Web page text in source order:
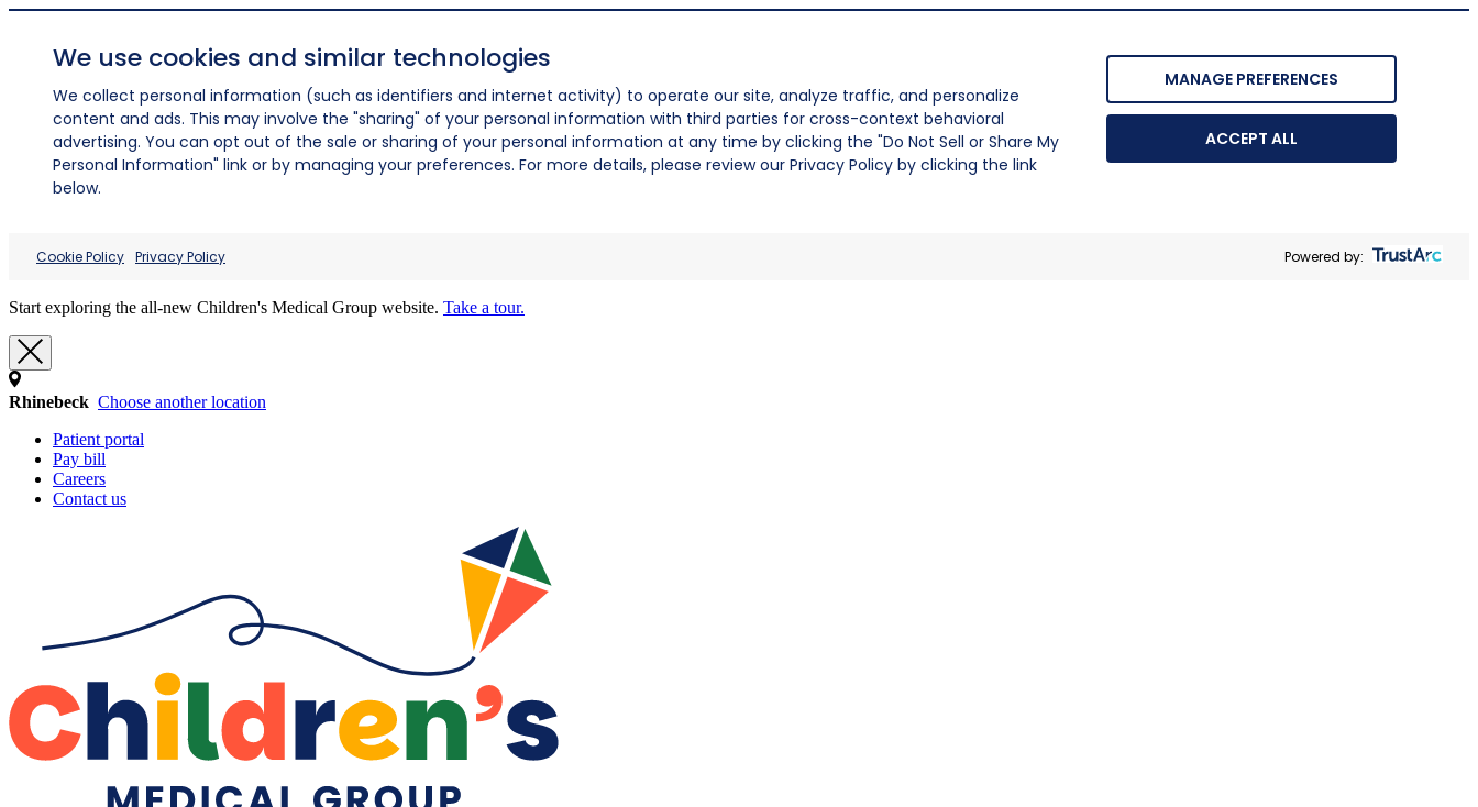
We use cookies and similar technologies
We collect personal information (such as identifiers and internet activity) to operate our site, analyze traffic, and personalize
content and ads. This may involve the "sharing" of your personal information with third parties for cross-context behavioral
advertising. You can opt out of the sale or sharing of your personal information at any time by clicking the "Do Not Sell or Share My
Personal Information" link or by managing your preferences. For more details, please review our Privacy Policy by clicking the link
below.
MANAGE PREFERENCES
ACCEPT ALL
Cookie Policy Privacy Policy Powered by:
Start exploring the all-new Children's Medical Group website. Take a tour.
Rhinebeck Choose another location
Patient portal
Pay bill
Careers
Contact us